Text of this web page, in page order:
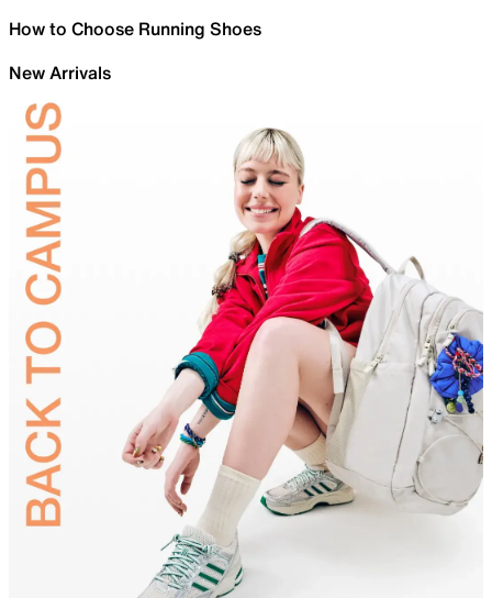
How to Choose Running Shoes
New Arrivals